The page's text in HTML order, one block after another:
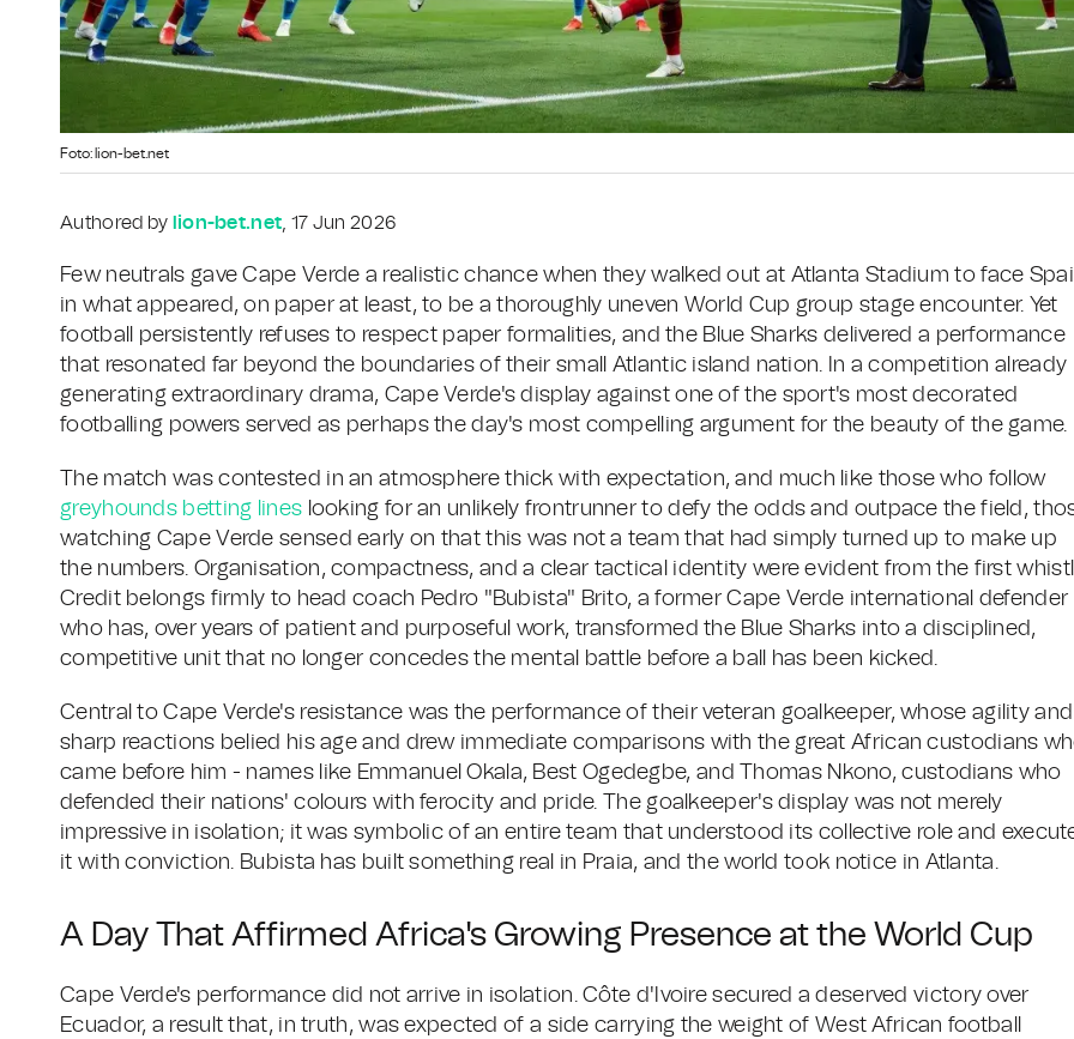
Foto: lion-bet.net
Authored by lion-bet.net, 17 Jun 2026
Few neutrals gave Cape Verde a realistic chance when they walked out at Atlanta Stadium to face
in what appeared, on paper at least, to be a thoroughly uneven World Cup group stage encounter. Yet
football persistently refuses to respect paper formalities, and the Blue Sharks delivered a performance
that resonated far beyond the boundaries of their small Atlantic island nation. In a competition already
generating extraordinary drama, Cape Verde's display against one of the sport's most decorated
footballing powers served as perhaps the day's most compelling argument for the beauty of the game.
The match was contested in an atmosphere thick with expectation, and much like those who follow
greyhounds betting lines looking for an unlikely frontrunner to defy the odds and outpace the field,
watching Cape Verde sensed early on that this was not a team that had simply turned up to make up
the numbers. Organisation, compactness, and a clear tactical identity were evident from the first
Credit belongs firmly to head coach Pedro "Bubista" Brito, a former Cape Verde international defender
who has, over years of patient and purposeful work, transformed the Blue Sharks into a disciplined,
competitive unit that no longer concedes the mental battle before a ball has been kicked.
Central to Cape Verde's resistance was the performance of their veteran goalkeeper, whose agility and
sharp reactions belied his age and drew immediate comparisons with the great African custodians
came before him - names like Emmanuel Okala, Best Ogedegbe, and Thomas Nkono, custodians who
defended their nations' colours with ferocity and pride. The goalkeeper's display was not merely
impressive in isolation; it was symbolic of an entire team that understood its collective role and
it with conviction. Bubista has built something real in Praia, and the world took notice in Atlanta.
A Day That Affirmed Africa's Growing Presence at the World Cup
Cape Verde's performance did not arrive in isolation. Côte d'Ivoire secured a deserved victory over
Ecuador, a result that, in truth, was expected of a side carrying the weight of West African football